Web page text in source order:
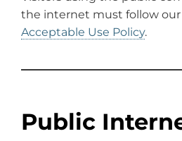
the internet must follow our
Acceptable Use Policy.
Public